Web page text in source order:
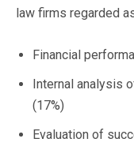
law firms regarded
Financial
Internal analysis
(17%)
Evaluation of